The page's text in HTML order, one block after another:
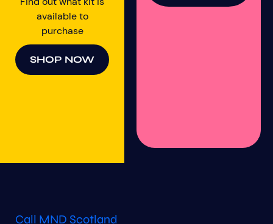
available to
purchase
SHOP NOW
Call MND Scotland